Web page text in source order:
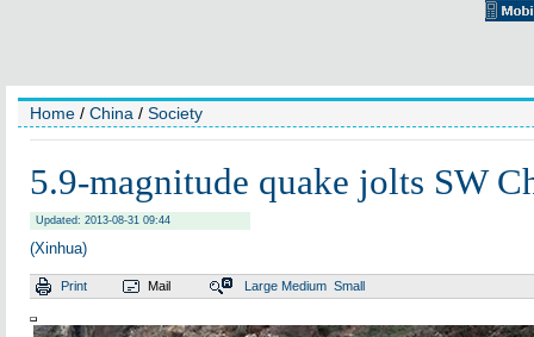
Home / China / Society
5.9-magnitude quake jolts SW
Updated: 2013-08-31 09:44
(Xinhua)
Print Mail Large Medium Small